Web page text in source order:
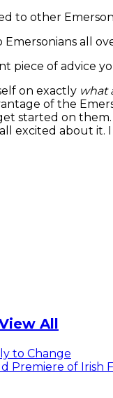
to other
Emersonians all
piece of advice
on exactly what
of the
started on
excited about it.
All
to Change
Premiere of Irish